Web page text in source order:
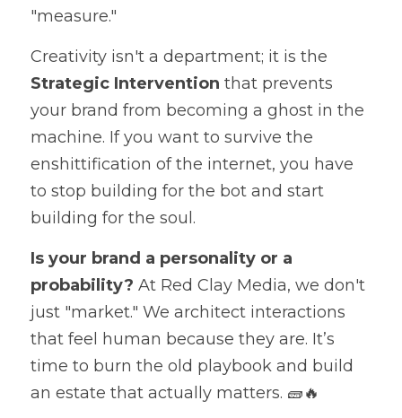
"measure."
Strategic Intervention that prevents
your brand from becoming a ghost in the
machine. If you want to survive the
enshittification of the internet, you have
to stop building for the bot and start
building for the soul.
Is your brand a personality or a
probability? At Red Clay Media, we don't
just "market." We architect interactions
that feel human because they are. It’s
time to burn the old playbook and build
an estate that actually matters. 🧱🔥